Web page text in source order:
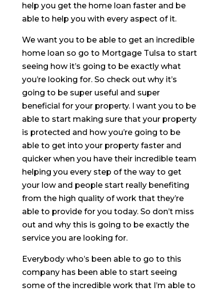
help you get the home loan faster and be
able to help you with every aspect of it.
We want you to be able to get an incredible
home loan so go to Mortgage Tulsa to start
seeing how it’s going to be exactly what
you’re looking for. So check out why it’s
going to be super useful and super
beneficial for your property. I want you to be
able to start making sure that your property
is protected and how you’re going to be
able to get into your property faster and
quicker when you have their incredible team
helping you every step of the way to get
your low and people start really benefiting
from the high quality of work that they’re
able to provide for you today. So don’t miss
out and why this is going to be exactly the
service you are looking for.
Everybody who’s been able to go to this
company has been able to start seeing
some of the incredible work that I’m able to